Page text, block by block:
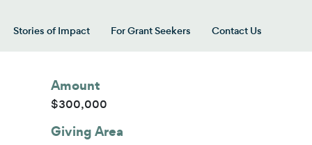
for “Our Giving Areas”
Stories of Impact For Grant Seekers
Contact Us
Amount
$300,000
Giving Area